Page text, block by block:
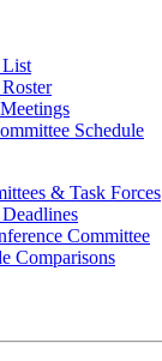
List
Schedule
& Task Forces
Committee
Comparisons